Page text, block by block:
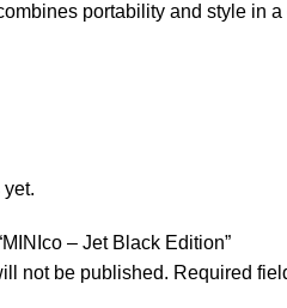
portability and style in
– Jet Black Edition”
not be published. Required